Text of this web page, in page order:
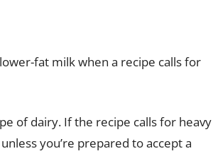
fat milk when a recipe calls for
of dairy. If the recipe calls for heavy
you’re prepared to accept a